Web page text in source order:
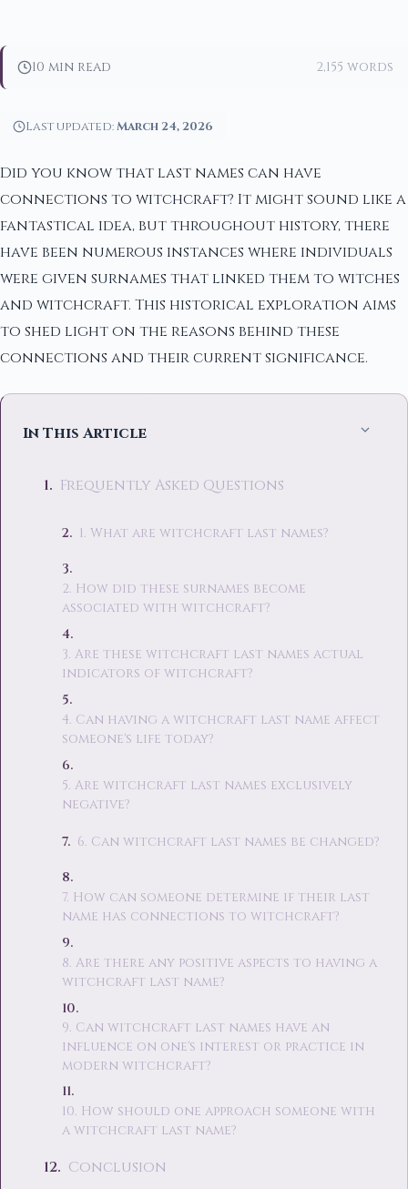
10 min read 2,155 words
Last updated:March 24, 2026
Did you know that last names can have
connections to witchcraft? It might sound like a
fantastical idea, but throughout history, there
have been numerous instances where individuals
were given surnames that linked them to witches
and witchcraft. This historical exploration aims
to shed light on the reasons behind these
connections and their current significance.
In This Article
Frequently Asked Questions
1. What are witchcraft last names?
2. How did these surnames become
associated with witchcraft?
3. Are these witchcraft last names actual
indicators of witchcraft?
4. Can having a witchcraft last name affect
someone's life today?
5. Are witchcraft last names exclusively
negative?
6. Can witchcraft last names be changed?
7. How can someone determine if their last
name has connections to witchcraft?
8. Are there any positive aspects to having a
witchcraft last name?
9. Can witchcraft last names have an
influence on one's interest or practice in
modern witchcraft?
10. How should one approach someone with
a witchcraft last name?
Conclusion